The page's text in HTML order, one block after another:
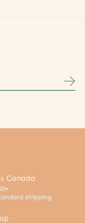
Canada
shipping